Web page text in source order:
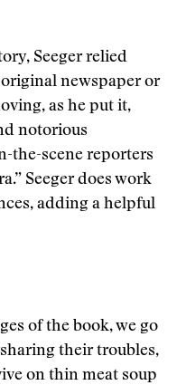
Seeger relied
newspaper or
as he put it,
notorious
the-scene reporters
Seeger does work
adding a helpful
of the book, we go
their troubles,
on thin meat soup